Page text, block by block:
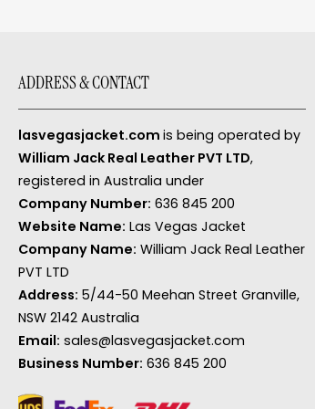
ADDRESS & CONTACT
lasvegasjacket.com is being operated by
William Jack Real Leather PVT LTD,
registered in Australia under
Company Number: 636 845 200
Website Name: Las Vegas Jacket
Company Name: William Jack Real Leather
PVT LTD
Address: 5/44-50 Meehan Street Granville,
NSW 2142 Australia
Email: sales@lasvegasjacket.com
Business Number: 636 845 200